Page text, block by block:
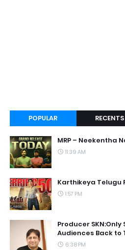
POPULAR RECENTS
MRP – Neekentha
11:39 AM
Karthikeya Telugu
1:57 PM
Producer
Audiences Back to
6:38 PM